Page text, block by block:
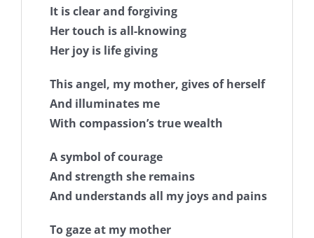
It is clear and forgiving
Her touch is all-knowing
Her joy is life giving
This angel, my mother, gives of herself
And illuminates me
With compassion’s true wealth
A symbol of courage
And strength she remains
And understands all my joys and pains
To gaze at my mother